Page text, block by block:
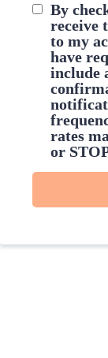
By
receive
to my
have
include
rates
or